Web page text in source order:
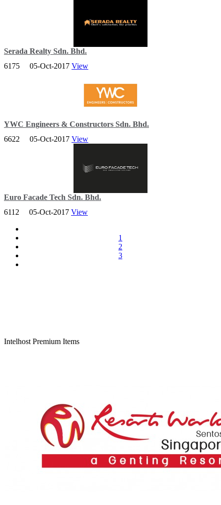
Serada Realty Sdn. Bhd.
SERADA REALTY SDN BHD has had the experience of being
success of project implementation.
6175 05-Oct-2017 View
YWC Engineers & Constructors Sdn. Bhd.
YWC Group is a respected engineering, construction and property
6622 05-Oct-2017 View
Euro Facade Tech Sdn. Bhd.
Our headquarters are strategically based in Peninsula Malaysia,
suppliers, ports and infrastructure.
6112 05-Oct-2017 View
1
2
3
Intelhost Premium Items